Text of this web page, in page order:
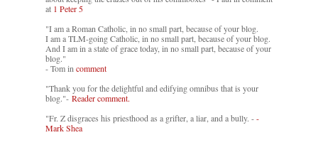
at 1 Peter 5
"I am a Roman Catholic, in no small part, because of your blog.
I am a TLM-going Catholic, in no small part, because of your blog.
And I am in a state of grace today, in no small part, because of your
blog."
- Tom in comment
"Thank you for the delightful and edifying omnibus that is your
blog."- Reader comment.
"Fr. Z disgraces his priesthood as a grifter, a liar, and a bully. --
Mark Shea